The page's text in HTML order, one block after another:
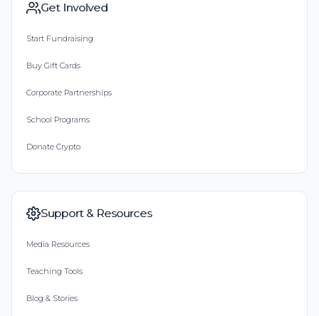
Get Involved
Start Fundraising
Buy Gift Cards
Corporate Partnerships
School Programs
Donate Crypto
Support & Resources
Media Resources
Teaching Tools
Blog & Stories